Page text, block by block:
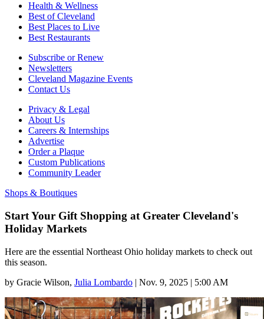
Health & Wellness
Best of Cleveland
Best Places to Live
Best Restaurants
Subscribe or Renew
Newsletters
Cleveland Magazine Events
Contact Us
Privacy & Legal
About Us
Careers & Internships
Advertise
Order a Plaque
Custom Publications
Community Leader
Shops & Boutiques
Start Your Gift Shopping at Greater Cleveland's
Holiday Markets
Here are the essential Northeast Ohio holiday markets to check out
this season.
by Gracie Wilson, Julia Lombardo | Nov. 9, 2025 | 5:00 AM